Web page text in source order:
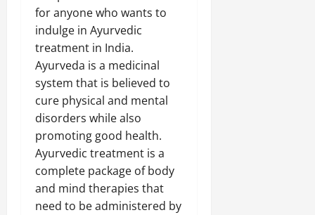
for anyone who wants to
indulge in Ayurvedic
treatment in India.
Ayurveda is a medicinal
system that is believed to
cure physical and mental
disorders while also
promoting good health.
Ayurvedic treatment is a
complete package of body
and mind therapies that
need to be administered by